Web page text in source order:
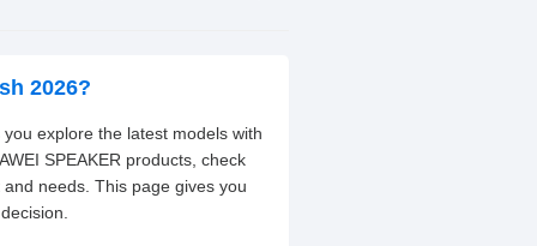
2026?
explore the latest models with
SPEAKER products, check
needs. This page gives you